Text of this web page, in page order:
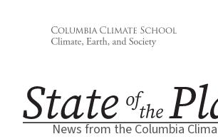
News from the Columbia